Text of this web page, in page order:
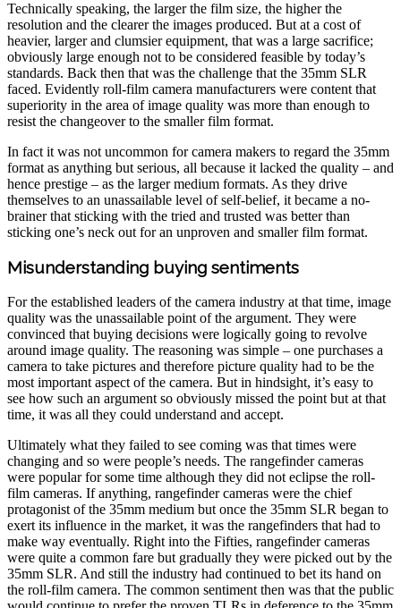
Technically speaking, the larger the film size, the higher the
resolution and the clearer the images produced. But at a cost of
heavier, larger and clumsier equipment, that was a large sacrifice;
obviously large enough not to be considered feasible by today’s
standards. Back then that was the challenge that the 35mm SLR
faced. Evidently roll-film camera manufacturers were content that
superiority in the area of image quality was more than enough to
resist the changeover to the smaller film format.
In fact it was not uncommon for camera makers to regard the 35mm
format as anything but serious, all because it lacked the quality – and
hence prestige – as the larger medium formats. As they drive
themselves to an unassailable level of self-belief, it became a no-
brainer that sticking with the tried and trusted was better than
sticking one’s neck out for an unproven and smaller film format.
Misunderstanding buying sentiments
For the established leaders of the camera industry at that time, image
quality was the unassailable point of the argument. They were
convinced that buying decisions were logically going to revolve
around image quality. The reasoning was simple – one purchases a
camera to take pictures and therefore picture quality had to be the
most important aspect of the camera. But in hindsight, it’s easy to
see how such an argument so obviously missed the point but at that
time, it was all they could understand and accept.
Ultimately what they failed to see coming was that times were
changing and so were people’s needs. The rangefinder cameras
were popular for some time although they did not eclipse the roll-
film cameras. If anything, rangefinder cameras were the chief
protagonist of the 35mm medium but once the 35mm SLR began to
exert its influence in the market, it was the rangefinders that had to
make way eventually. Right into the Fifties, rangefinder cameras
were quite a common fare but gradually they were picked out by the
35mm SLR. And still the industry had continued to bet its hand on
the roll-film camera. The common sentiment then was that the public